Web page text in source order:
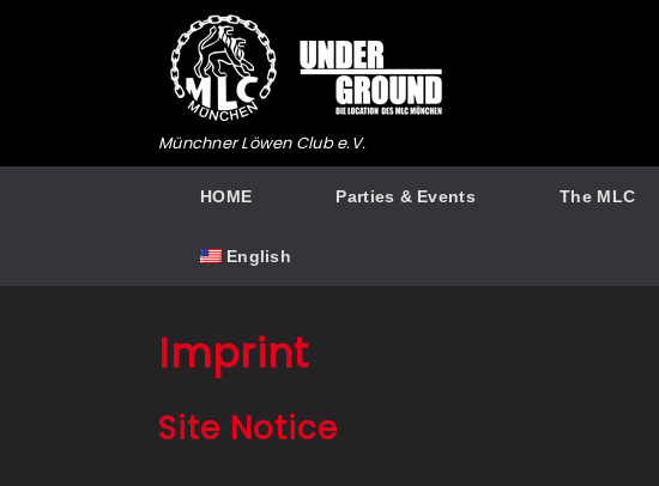
Münchner Löwen Club e.V.
HOME Parties & Events The MLC
English
Imprint
Site Notice